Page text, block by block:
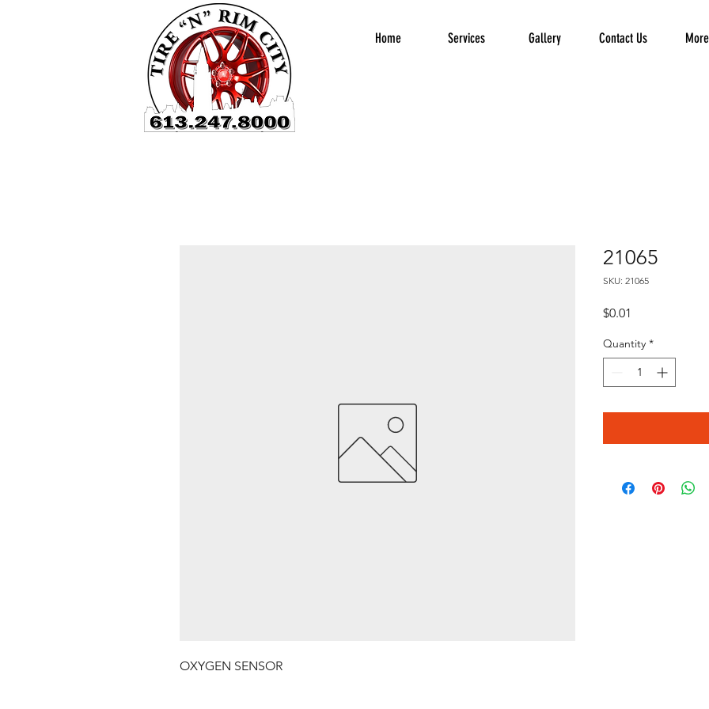
Home Services Gallery Contact Us
OXYGEN SENSOR
21065
SKU: 21065
$0.01
Quantity *